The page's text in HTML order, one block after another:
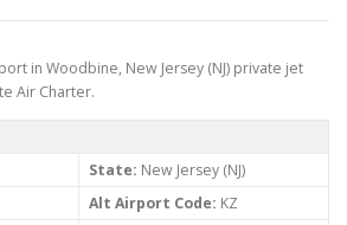
in Woodbine, New Jersey (NJ) private jet
Air Charter.
State: New Jersey (NJ)
Alt Airport Code: KZ